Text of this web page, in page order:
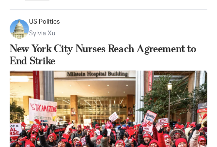
US Politics
Sylvia Xu
New York City Nurses Reach Agreement to
End Strike